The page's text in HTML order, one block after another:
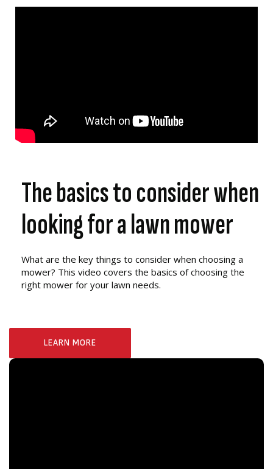
The basics to consider when
looking for a lawn mower
What are the key things to consider when choosing a
mower? This video covers the basics of choosing the
right mower for your lawn needs.
LEARN MORE